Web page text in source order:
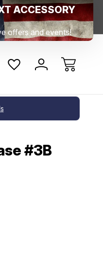
PA Free
Access Help
#3B
offers and events!